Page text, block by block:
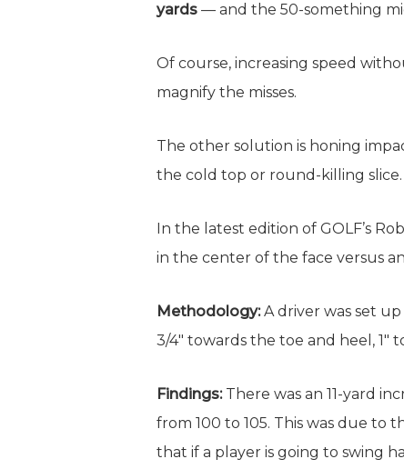
yards — and the 50-something
Of course, increasing speed
magnify the misses.
The other solution is honing
the cold top or round-killing slice.
In the latest edition of GOLF’s
in the center of the face versus
Methodology:A driver was set up
3/4″ towards the toe and heel, 1″
Findings: There was an 11-yard
from 100 to 105. This was due to
that if a player is going to swing